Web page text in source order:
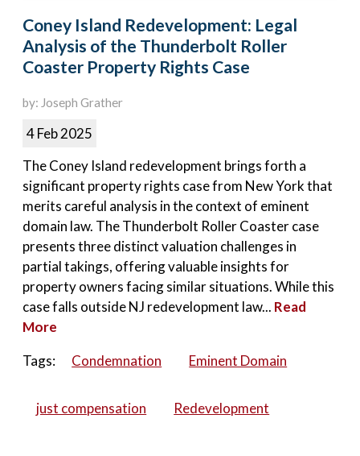
Coney Island Redevelopment: Legal
Analysis of the Thunderbolt Roller
Coaster Property Rights Case
by: Joseph Grather
4 Feb 2025
The Coney Island redevelopment brings forth a
significant property rights case from New York that
merits careful analysis in the context of eminent
domain law. The Thunderbolt Roller Coaster case
presents three distinct valuation challenges in
partial takings, offering valuable insights for
property owners facing similar situations. While this
case falls outside NJ redevelopment law... Read
More
Tags:
Condemnation Eminent Domain
just compensation Redevelopment